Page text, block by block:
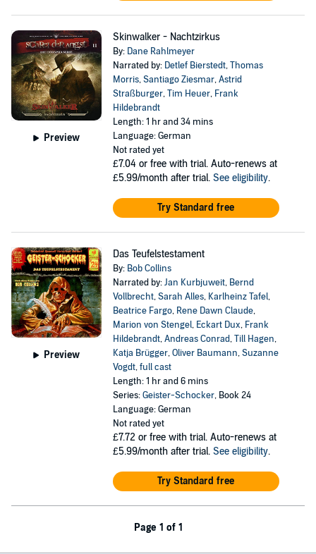
Preview
Skinwalker - Nachtzirkus
By: Dane Rahlmeyer
Narrated by: Detlef Bierstedt,Thomas
Morris,Santiago Ziesmar,Astrid
Straßburger,Tim Heuer, Frank
Hildebrandt
Length: 1 hr and 34 mins
Language: German
Not rated yet
£7.04 or free with trial. Auto-renews at
£5.99/month after trial. See eligibility.
Try Standard free
Preview
Das Teufelstestament
By: Bob Collins
Narrated by:Jan Kurbjuweit, Bernd
Vollbrecht,Sarah Alles, Karlheinz Tafel,
Beatrice Fargo, Rene Dawn Claude,
Marion von Stengel, Eckart Dux, Frank
Hildebrandt,Andreas Conrad,Till Hagen,
Katja Brügger,Oliver Baumann,Suzanne
Vogdt,full cast
Length: 1 hr and 6 mins
Series:Geister-Schocker, Book 24
Language: German
Not rated yet
£7.72 or free with trial. Auto-renews at
£5.99/month after trial. See eligibility.
Try Standard free
Page 1 of 1